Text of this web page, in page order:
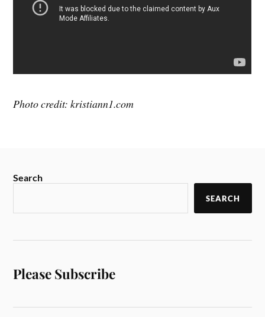
Photo credit: kristiann1.com
Search
SEARCH
Please Subscribe